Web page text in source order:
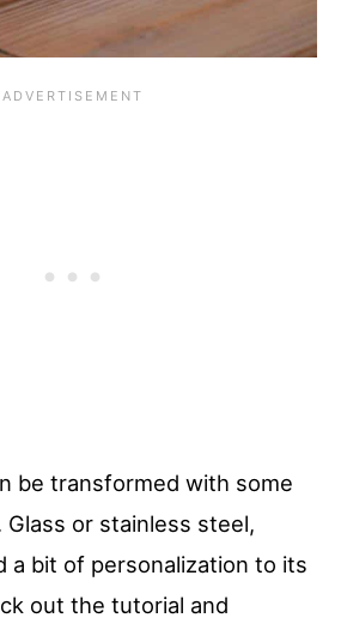
be transformed with some
Glass or stainless steel,
a bit of personalization to its
out the tutorial and